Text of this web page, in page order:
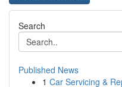
Search
Published News
1 Car Servicing &